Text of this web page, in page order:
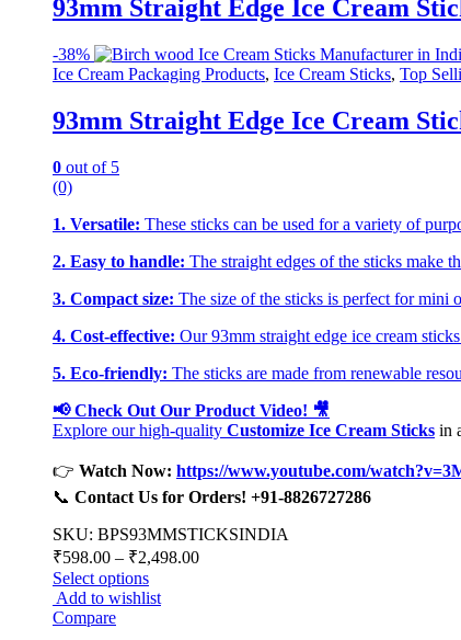
93mm Straight Edge Ice Cream
-38%
Ice Cream Packaging Products, Ice Cream Sticks, Top
93mm Straight Edge Ice Cream
0 out of 5
(0)
1. Versatile: These sticks can be used for a variety of
2. Easy to handle: The straight edges of the sticks make
3. Compact size: The size of the sticks is perfect for mini
4. Cost-effective: Our 93mm straight edge ice cream
5. Eco-friendly: The sticks are made from renewable
📢 Check Out Our Product Video! 🎥
Explore our high-quality Customize Ice Cream Sticks in
👉 Watch Now: https://www.youtube.com/
📞 Contact Us for Orders! +91-8826727286
SKU: BPS93MMSTICKSINDIA
₹598.00 – ₹2,498.00
Select options
Add to wishlist
Compare